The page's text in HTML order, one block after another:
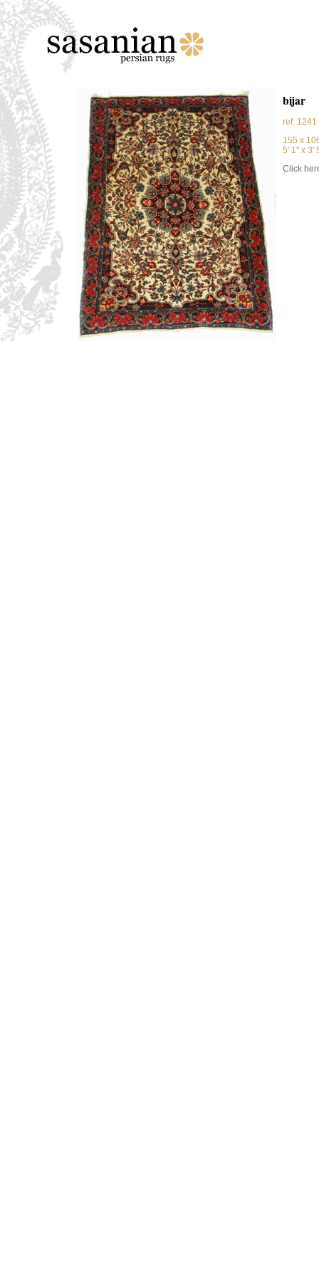
bijar
ref: 1241
155 x
5' 1'' x 3'
Click